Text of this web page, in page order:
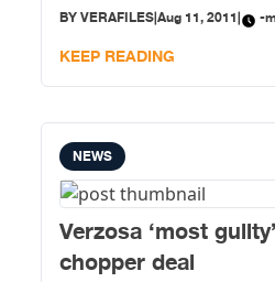
have committed an error in the
BYVERAFILES|Aug 11, 2011| -
KEEP READING
NEWS
Verzosa ‘most
chopper deal